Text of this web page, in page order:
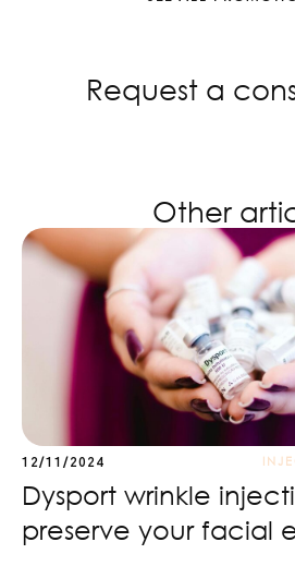
Request a
Other
12/11/2024
Dysport wrinkle
preserve your facial